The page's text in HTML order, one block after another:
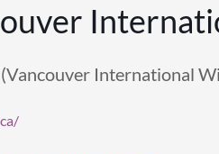
(Vancouver International